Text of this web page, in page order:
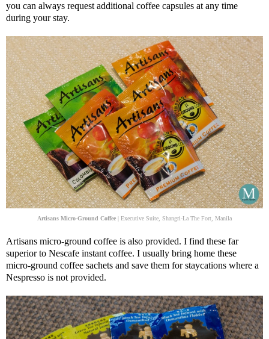
you can always request additional coffee capsules at any time
during your stay.
Artisans Micro-Ground Coffee | Executive Suite, Shangri-La The Fort, Manila
Artisans micro-ground coffee is also provided. I find these far
superior to Nescafe instant coffee. I usually bring home these
micro-ground coffee sachets and save them for staycations where a
Nespresso is not provided.